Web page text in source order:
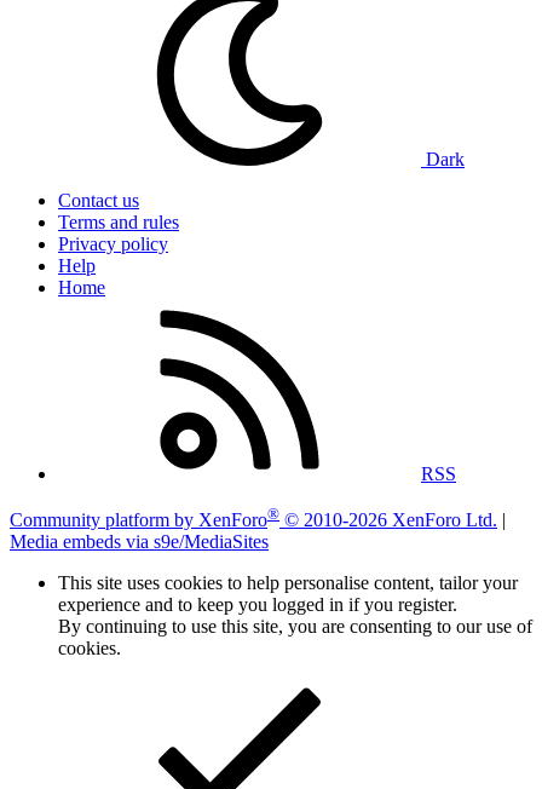
Dark
Contact us
Terms and rules
Privacy policy
Help
Home
RSS
Community platform by XenForo® © 2010-2026 XenForo Ltd. |
Media embeds via s9e/MediaSites
This site uses cookies to help personalise content, tailor your
experience and to keep you logged in if you register.
By continuing to use this site, you are consenting to our use of
cookies.